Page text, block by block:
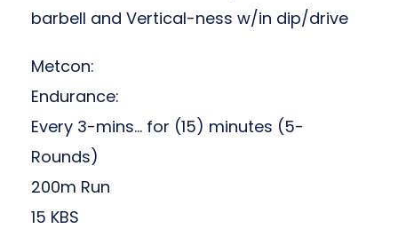
barbell and Vertical-ness w/in dip/drive
Metcon:
Endurance:
Every 3-mins… for (15) minutes (5-
Rounds)
200m Run
15 KBS